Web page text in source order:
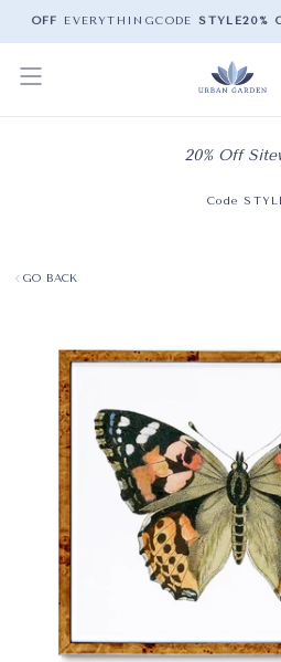
OFF EVERYTHINGCODE STYLE20%
20% Off
Code
GO BACK